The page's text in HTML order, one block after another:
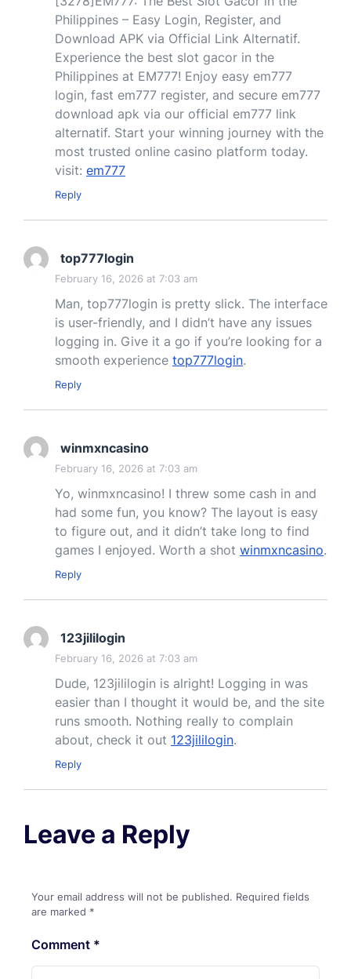
Philippines – Easy Login, Register, and
Download APK via Official Link Alternatif.
Experience the best slot gacor in the
Philippines at EM777! Enjoy easy em777
login, fast em777 register, and secure em777
download apk via our official em777 link
alternatif. Start your winning journey with the
most trusted online casino platform today.
visit: em777
Reply
top777login
February 16, 2026 at 7:03 am
Man, top777login is pretty slick. The interface
is user-friendly, and I didn’t have any issues
logging in. Give it a go if you’re looking for a
smooth experience top777login.
Reply
winmxncasino
February 16, 2026 at 7:03 am
Yo, winmxncasino! I threw some cash in and
had some fun, you know? The layout is easy
to figure out, and it didn’t take long to find
games I enjoyed. Worth a shot winmxncasino.
Reply
123jililogin
February 16, 2026 at 7:03 am
Dude, 123jililogin is alright! Logging in was
easier than I thought it would be, and the site
runs smooth. Nothing really to complain
about, check it out 123jililogin.
Reply
Leave a Reply
Your email address will not be published. Required fields
are marked *
Comment *